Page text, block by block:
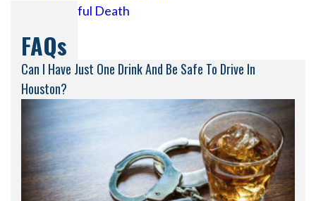
Wrongful Death
FAQs
Can I Have Just One Drink And Be Safe To Drive In
Houston?